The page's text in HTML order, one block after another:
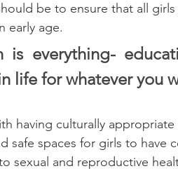
be to ensure that all
early age.
is everything-
life for whatever you
having culturally
safe spaces for girls to have
sexual and reproductive